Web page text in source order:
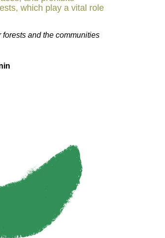
which play a vital role
and the communities